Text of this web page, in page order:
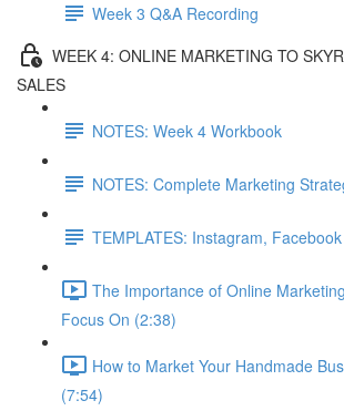
Week 3 Q&A Recording
WEEK 4: ONLINE MARKETING TO
SALES
NOTES: Week 4 Workbook
NOTES: Complete Marketing
TEMPLATES: Instagram,
The Importance of Online
Focus On (2:38)
How to Market Your Handmade
(7:54)